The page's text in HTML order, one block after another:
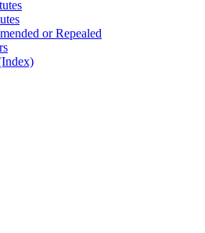
or Repealed